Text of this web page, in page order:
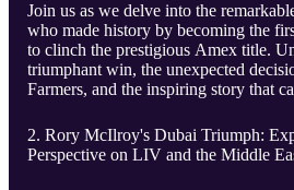
Join us as we delve into the
who made history by becoming the
to clinch the prestigious Amex title.
triumphant win, the unexpected
Farmers, and the inspiring story that
2. Rory McIlroy's Dubai Triumph:
Perspective on LIV and the Middle